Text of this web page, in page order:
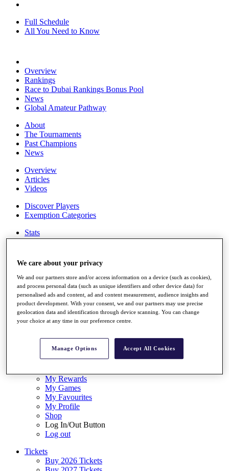
Full Schedule
All You Need to Know
Overview
Rankings
Race to Dubai Rankings Bonus Pool
News
Global Amateur Pathway
About
The Tournaments
Past Champions
News
Overview
Articles
Videos
Discover Players
Exemption Categories
Stats
Facts & Figures
Career Money List
Non-Member R2D Points List
Shop
My Tickets
{{ loginLinkText }}
Sign Up
loggedInMenuUserDisplayLastName }}
Back
My Tour
My Rewards
My Games
My Favourites
My Profile
Shop
Log In/Out Button
Log out
Tickets
Buy 2026 Tickets
We care about your privacy
We and our partners store and/or access information on a device (such as cookies),
and process personal data (such as unique identifiers and other device data) for
personalised ads and content, ad and content measurement, audience insights and
product development. With your consent, we and our partners may use precise
geolocation data and identification through device scanning. You can change
your choice at any time in our preference centre.
Manage Options Accept All Cookies